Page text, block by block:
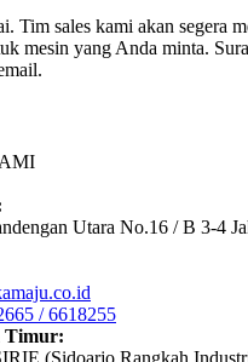
Tim sales kami akan segera
mesin yang Anda minta.
Utara No.16 / B 3-4
/ 6618255
Timur:
(Sidoarjo Rangkah